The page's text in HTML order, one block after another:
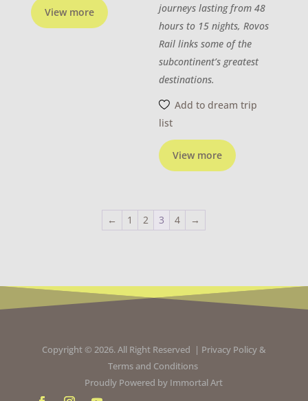
View more
View more
journeys lasting from 48
hours to 15 nights, Rovos
Rail links some of the
subcontinent’s greatest
destinations.
Add to dream trip
list
← 1 2 3 4 →
Copyright © 2026. All Right Reserved | Privacy Policy&
Terms and Conditions
Proudly Powered by Immortal Art